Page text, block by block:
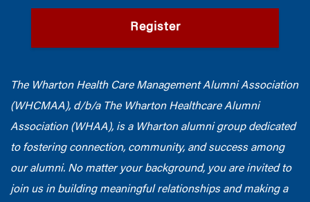
Register
The Wharton Health Care Management Alumni Association
(WHCMAA), d/b/a The Wharton Healthcare Alumni
Association (WHAA), is a Wharton alumni group dedicated
to fostering connection, community, and success among
our alumni. No matter your background, you are invited to
join us in building meaningful relationships and making a